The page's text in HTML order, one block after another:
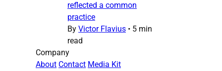
reflected a common
practice
By Victor Flavius • 5 min
read
Company
About Contact Media Kit